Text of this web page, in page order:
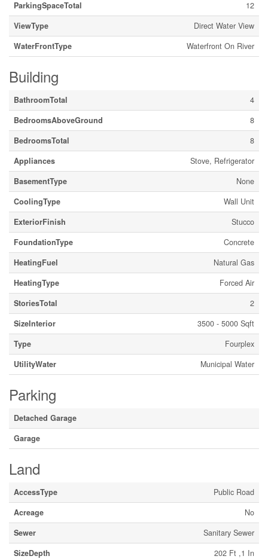
ParkingSpaceTotal
12
ViewType
Direct Water View
WaterFrontType
Waterfront On River
Building
BathroomTotal
4
BedroomsAboveGround
8
BedroomsTotal
8
Appliances
Stove, Refrigerator
BasementType
None
CoolingType
Wall Unit
ExteriorFinish
Stucco
FoundationType
Concrete
HeatingFuel
Natural Gas
HeatingType
Forced Air
StoriesTotal
2
SizeInterior
3500 - 5000 Sqft
Type
Fourplex
UtilityWater
Municipal Water
Parking
Detached Garage
Garage
Land
AccessType
Public Road
Acreage
No
Sewer
Sanitary Sewer
SizeDepth
202 Ft ,1 In